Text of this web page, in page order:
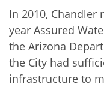
In 2010, Chandler
year Assured
the Arizona
the City had
infrastructure to